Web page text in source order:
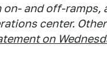
and off-
center.
on